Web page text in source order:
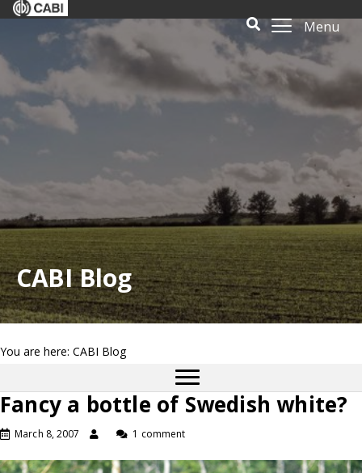
Menu
CABI Blog
You are here: CABI Blog
Fancy a bottle of Swedish white?
March 8, 2007 1 comment